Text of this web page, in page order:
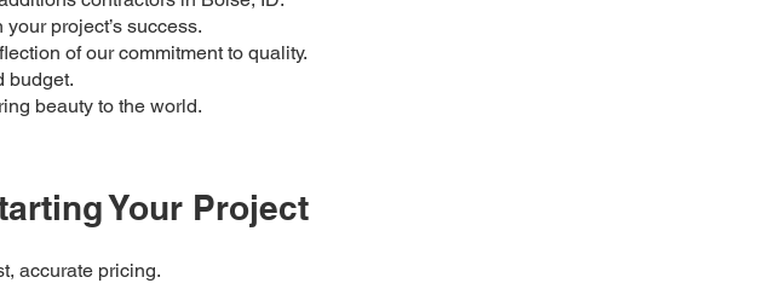
project’s success.
of our commitment to quality.
budget.
beauty to the world.
Your Project
accurate pricing.